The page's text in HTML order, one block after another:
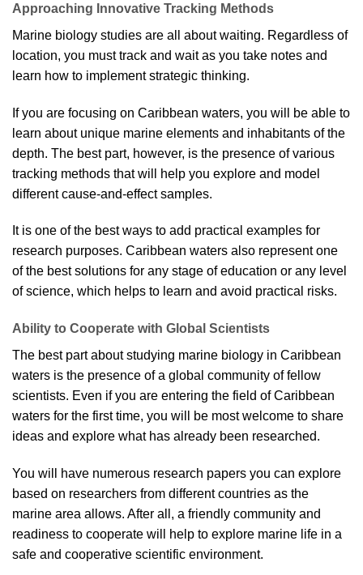
Approaching Innovative Tracking Methods
Marine biology studies are all about waiting. Regardless of
location, you must track and wait as you take notes and
learn how to implement strategic thinking.
If you are focusing on Caribbean waters, you will be able to
learn about unique marine elements and inhabitants of the
depth. The best part, however, is the presence of various
tracking methods that will help you explore and model
different cause-and-effect samples.
It is one of the best ways to add practical examples for
research purposes. Caribbean waters also represent one
of the best solutions for any stage of education or any level
of science, which helps to learn and avoid practical risks.
Ability to Cooperate with Global Scientists
The best part about studying marine biology in Caribbean
waters is the presence of a global community of fellow
scientists. Even if you are entering the field of Caribbean
waters for the first time, you will be most welcome to share
ideas and explore what has already been researched.
You will have numerous research papers you can explore
based on researchers from different countries as the
marine area allows. After all, a friendly community and
readiness to cooperate will help to explore marine life in a
safe and cooperative scientific environment.